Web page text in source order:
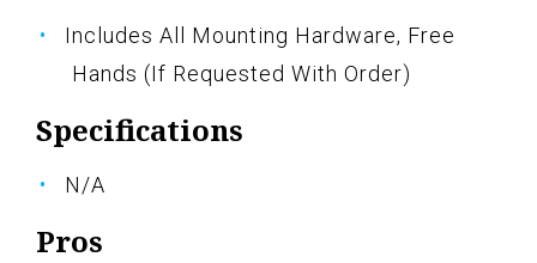
Includes All Mounting Hardware, Free
Hands (If Requested With Order)
Specifications
N/A
Pros